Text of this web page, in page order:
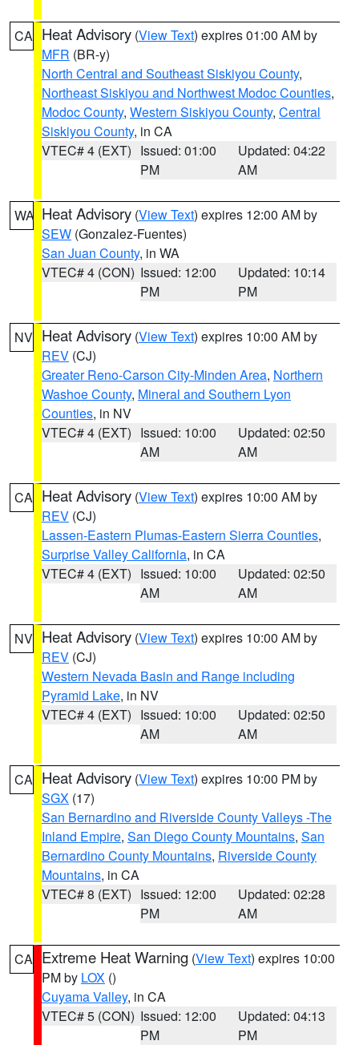
CA Heat Advisory (View Text) expires 01:00 AM by
MFR (BR-y)
North Central and Southeast Siskiyou County,
Northeast Siskiyou and Northwest Modoc Counties,
Modoc County, Western Siskiyou County, Central
Siskiyou County, in CA
VTEC# 4 (EXT) Issued: 01:00
PM
Updated: 04:22
AM
WA Heat Advisory (View Text) expires 12:00 AM by
SEW (Gonzalez-Fuentes)
San Juan County, in WA
VTEC# 4 (CON) Issued: 12:00
PM
Updated: 10:14
PM
NV Heat Advisory (View Text) expires 10:00 AM by
REV (CJ)
Greater Reno-Carson City-Minden Area, Northern
Washoe County, Mineral and Southern Lyon
Counties, in NV
VTEC# 4 (EXT) Issued: 10:00
AM
Updated: 02:50
AM
CA Heat Advisory (View Text) expires 10:00 AM by
REV (CJ)
Lassen-Eastern Plumas-Eastern Sierra Counties,
Surprise Valley California, in CA
VTEC# 4 (EXT) Issued: 10:00
AM
Updated: 02:50
AM
NV Heat Advisory (View Text) expires 10:00 AM by
REV (CJ)
Western Nevada Basin and Range including
Pyramid Lake, in NV
VTEC# 4 (EXT) Issued: 10:00
AM
Updated: 02:50
AM
CA Heat Advisory (View Text) expires 10:00 PM by
SGX (17)
San Bernardino and Riverside County Valleys -The
Inland Empire, San Diego County Mountains, San
Bernardino County Mountains, Riverside County
Mountains, in CA
VTEC# 8 (EXT) Issued: 12:00
PM
Updated: 02:28
AM
CA Extreme Heat Warning (View Text) expires 10:00
PM by LOX ()
Cuyama Valley, in CA
VTEC# 5 (CON) Issued: 12:00
PM
Updated: 04:13
PM